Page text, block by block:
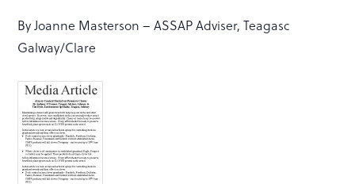
By Joanne Masterson – ASSAP Adviser, Teagasc
Galway/Clare